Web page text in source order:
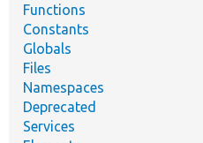
Functions
Constants
Globals
Files
Namespaces
Deprecated
Services